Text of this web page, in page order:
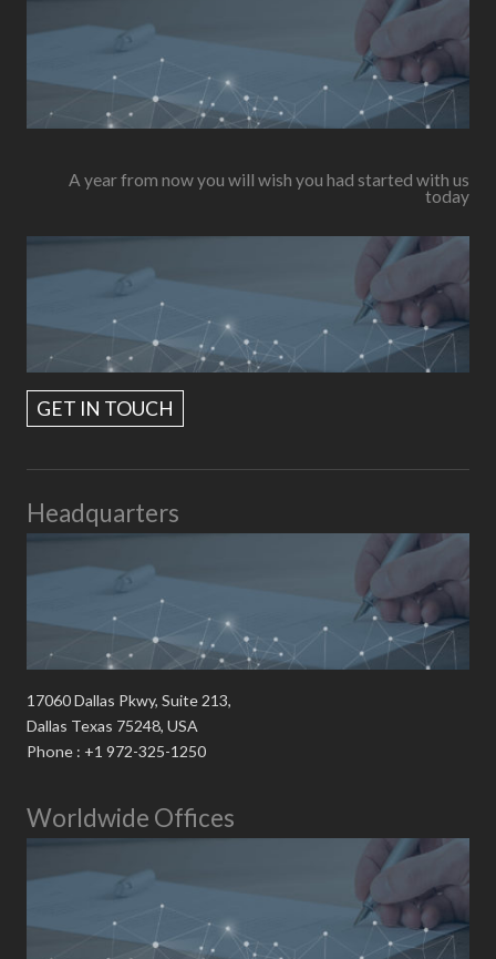
A year from now you will wish you had started with us
today
GET IN TOUCH
Headquarters
17060 Dallas Pkwy, Suite 213,
Dallas Texas 75248, USA
Phone : +1 972-325-1250
Worldwide Offices